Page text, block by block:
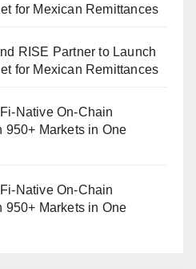
for Mexican Remittances
RISE Partner to Launch
for Mexican Remittances
Native On-Chain
950+ Markets in One
Native On-Chain
950+ Markets in One